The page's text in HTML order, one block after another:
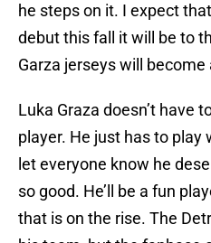
he steps on it. I expect
debut this fall it will be to
Garza jerseys will
Luka Graza doesn’t have
player. He just has to play
let everyone know he
so good. He’ll be a fun
that is on the rise. The